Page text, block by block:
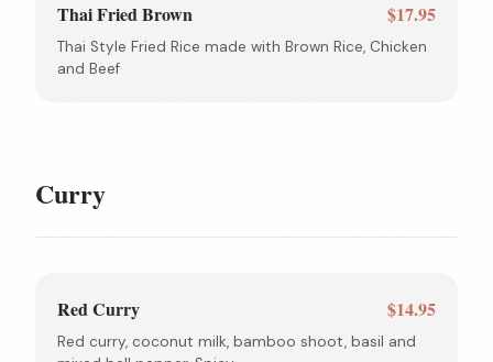
Thai Fried Brown $17.95
Thai Style Fried Rice made with Brown Rice, Chicken
and Beef
Curry
Red Curry $14.95
Red curry, coconut milk, bamboo shoot, basil and